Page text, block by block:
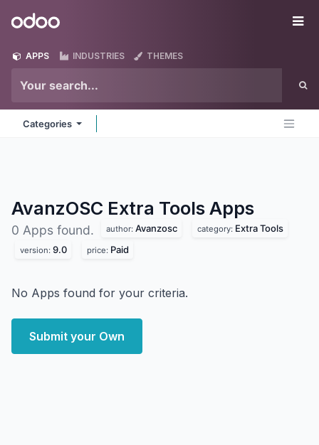
Odoo
APPS INDUSTRIES THEMES
Categories
AvanzOSC Extra Tools Apps
0 Apps found. author: Avanzosc category: Extra Tools
version: 9.0 price: Paid
No Apps found for your criteria.
Submit your Own